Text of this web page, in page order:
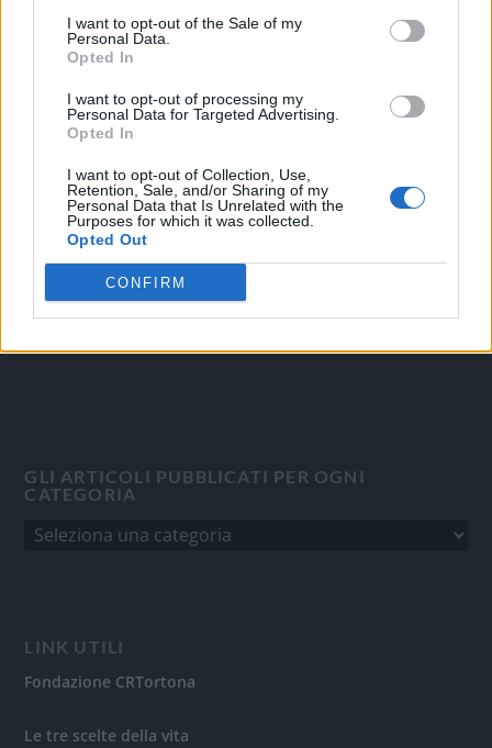
I want to opt-out of the Sale of my
Personal Data.
Opted In
I want to opt-out of processing my
Personal Data for Targeted Advertising.
Opted In
I want to opt-out of Collection, Use,
Retention, Sale, and/or Sharing of my
Personal Data that Is Unrelated with the
Purposes for which it was collected.
Opted Out
CONFIRM
OGGI CRONACA
Quotidiano d'informazione on line edito dall'Associazione
Italiana Gutenberg P.IVA 02305570067.
Direttore responsabile: Angelo Bottiroli
Aut. del Tribunale di Tortona (AL) n. 4/10, Registro Stampa
del 31/8/2010.
Sviluppato daStudio Informatico
GLI ARTICOLI PUBBLICATI PER OGNI
CATEGORIA
LINK UTILI
Fondazione CRTortona
Le tre scelte della vita